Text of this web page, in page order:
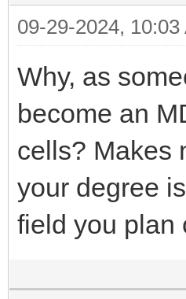
09-29-2024, 10:03
Why, as
become an
cells? Makes
your degree
field you plan